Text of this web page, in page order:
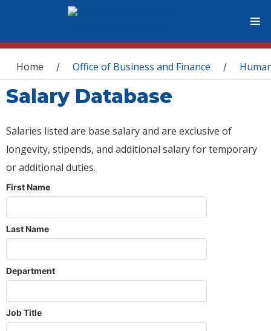
You are here
Home / Office of Business and Finance /
Salary Database
Salaries listed are base salary and are exclusive of
longevity, stipends, and additional salary for temporary
or additional duties.
First Name
Last Name
Department
Job Title